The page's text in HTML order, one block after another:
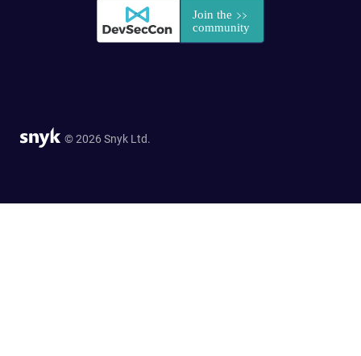
© 2026 Snyk Ltd.